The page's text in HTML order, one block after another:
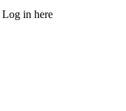
Log in here